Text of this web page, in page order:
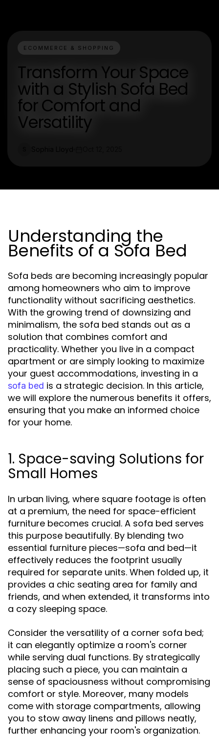
ECOMMERCE & SHOPPING
Transform Your Space
with a Stylish Sofa Bed
for Comfort and
Versatility
Understanding the
Benefits of a Sofa Bed
Sofa beds are becoming increasingly popular
among homeowners who aim to improve
functionality without sacrificing aesthetics.
With the growing trend of downsizing and
minimalism, the sofa bed stands out as a
solution that combines comfort and
practicality. Whether you live in a compact
apartment or are simply looking to maximize
your guest accommodations, investing in a
sofa bed is a strategic decision. In this article,
we will explore the numerous benefits it offers,
ensuring that you make an informed choice
for your home.
1. Space-saving Solutions for
Small Homes
In urban living, where square footage is often
at a premium, the need for space-efficient
furniture becomes crucial. A sofa bed serves
this purpose beautifully. By blending two
essential furniture pieces—sofa and bed—it
effectively reduces the footprint usually
required for separate units. When folded up, it
provides a chic seating area for family and
friends, and when extended, it transforms into
a cozy sleeping space.
Consider the versatility of a corner sofa bed;
it can elegantly optimize a room's corner
while serving dual functions. By strategically
placing such a piece, you can maintain a
sense of spaciousness without compromising
comfort or style. Moreover, many models
come with storage compartments, allowing
you to stow away linens and pillows neatly,
further enhancing your room's organization.